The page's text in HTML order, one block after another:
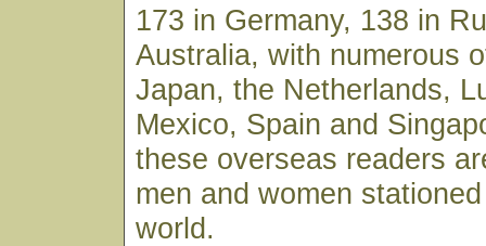
173 in Germany, 138 in
Australia, with numerous
Japan, the Netherlands,
Mexico, Spain and
these overseas readers
men and women
world.